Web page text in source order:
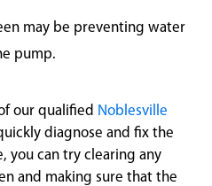
may be preventing water
pump.
our qualified Noblesville
diagnose and fix the
you can try clearing any
and making sure that the